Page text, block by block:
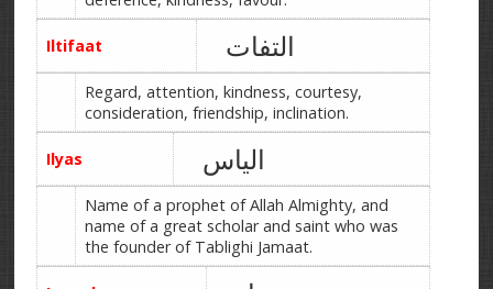
Iltifaat التفات
Regard, attention, kindness, courtesy,
consideration, friendship, inclination.
Ilyas الیاس
Name of a prophet of Allah Almighty, and
name of a great scholar and saint who was
the founder of Tablighi Jamaat.